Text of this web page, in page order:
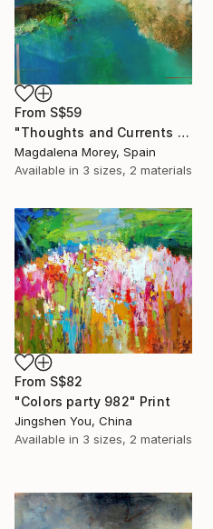
From S$59
"Thoughts and Currents 2" Print
Magdalena Morey, Spain
Available in 3 sizes, 2 materials
From S$82
"Colors party 982" Print
Jingshen You, China
Available in 3 sizes, 2 materials